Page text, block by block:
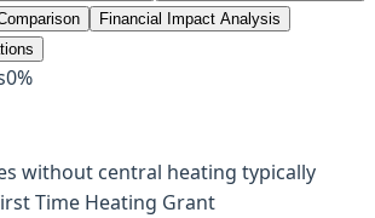
Financial Impact Analysis
0%
without central heating typically
Time Heating Grant